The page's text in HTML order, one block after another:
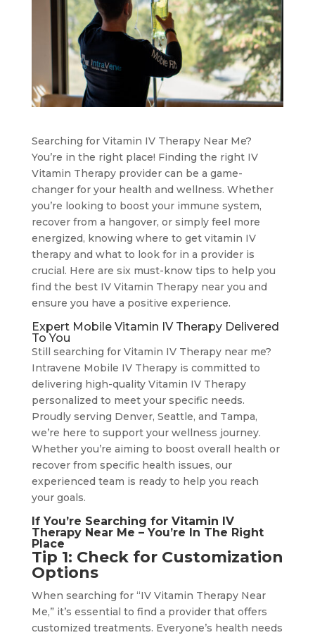
Searching for Vitamin IV Therapy Near Me?
You’re in the right place! Finding the right IV
Vitamin Therapy provider can be a game-
changer for your health and wellness. Whether
you’re looking to boost your immune system,
recover from a hangover, or simply feel more
energized, knowing where to get vitamin IV
therapy and what to look for in a provider is
crucial. Here are six must-know tips to help you
find the best IV Vitamin Therapy near you and
ensure you have a positive experience.
Expert Mobile Vitamin IV Therapy Delivered
To You
Still searching for Vitamin IV Therapy near me?
Intravene Mobile IV Therapy is committed to
delivering high-quality Vitamin IV Therapy
personalized to meet your specific needs.
Proudly serving Denver, Seattle, and Tampa,
we’re here to support your wellness journey.
Whether you’re aiming to boost overall health or
recover from specific health issues, our
experienced team is ready to help you reach
your goals.
If You’re Searching for Vitamin IV
Therapy Near Me – You’re In The Right
Place
Tip 1: Check for Customization
Options
When searching for “IV Vitamin Therapy Near
Me,” it’s essential to find a provider that offers
customized treatments. Everyone’s health needs